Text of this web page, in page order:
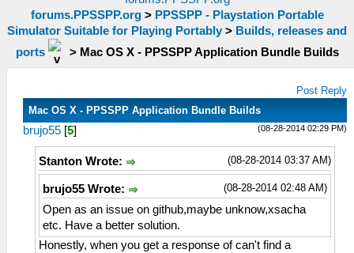
forums.PPSSPP.org> PPSSPP - Playstation Portable
Simulator Suitable for Playing Portably > Builds, releases and
ports
> Mac OS X - PPSSPP Application Bundle Builds
Post Reply
Mac OS X - PPSSPP Application Bundle Builds
(08-28-2014 02:29 PM)
brujo55 [5]
(08-28-2014 03:37 AM)
Stanton Wrote:
(08-28-2014 02:48 AM)
brujo55 Wrote:
Open as an issue on github,maybe unknow,xsacha
etc. Have a better solution.
Honestly, when you get a response of can't find a